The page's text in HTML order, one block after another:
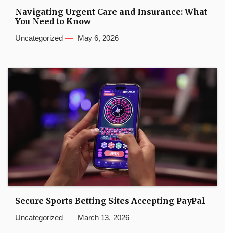
Navigating Urgent Care and Insurance: What
You Need to Know
Uncategorized May 6, 2026
Secure Sports Betting Sites Accepting PayPal
Uncategorized March 13, 2026